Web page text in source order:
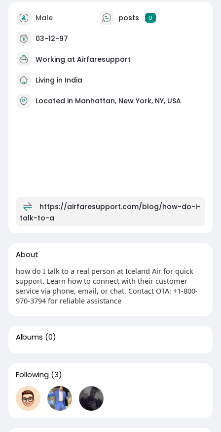
Male posts 0
03-12-97
Working at Airfaresupport
Living in India
Located in Manhattan, New York, NY, USA
https://airfaresupport.com/blog/how-do-i-
talk-to-a
About
how do I talk to a real person at Iceland Air for quick
support. Learn how to connect with their customer
service via phone, email, or chat. Contact OTA: +1-800-
970-3794 for reliable assistance
Albums (0)
Following (3)